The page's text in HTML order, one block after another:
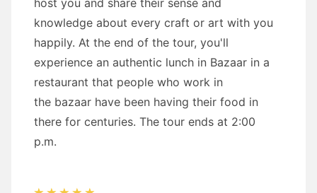
knowledge about every craft or art with you
happily. At the end of the tour, you'll
experience an authentic lunch in Bazaar in a
restaurant that people who work in
the bazaar have been having their food in
there for centuries. The tour ends at 2:00
p.m.